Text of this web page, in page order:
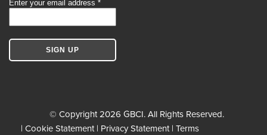
© Copyright 2026 GBCI. All Rights Reserved.
| Cookie Statement| Privacy Statement| Terms